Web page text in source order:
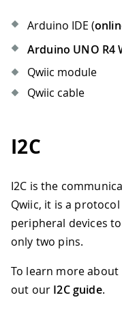
Arduino IDE (
Arduino UNO R4
Qwiic module
Qwiic cable
I2C
I2C is the
Qwiic, it is a
peripheral devices
only two pins.
To learn more about
out our I2C guide.